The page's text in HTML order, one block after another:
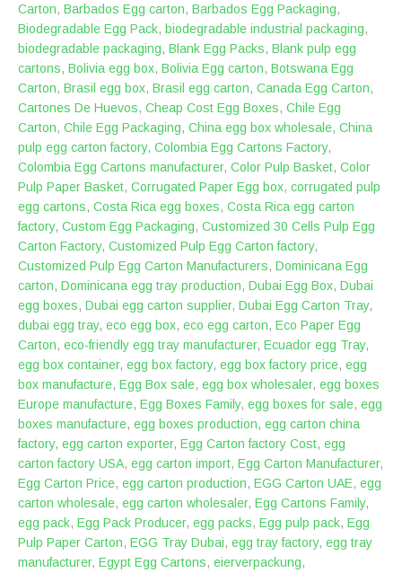
Carton, Barbados Egg carton, Barbados Egg Packaging,
Biodegradable Egg Pack, biodegradable industrial packaging,
biodegradable packaging, Blank Egg Packs, Blank pulp egg
cartons, Bolivia egg box, Bolivia Egg carton, Botswana Egg
Carton, Brasil egg box, Brasil egg carton, Canada Egg Carton,
Cartones De Huevos, Cheap Cost Egg Boxes, Chile Egg
Carton, Chile Egg Packaging, China egg box wholesale, China
pulp egg carton factory, Colombia Egg Cartons Factory,
Colombia Egg Cartons manufacturer, Color Pulp Basket, Color
Pulp Paper Basket, Corrugated Paper Egg box, corrugated pulp
egg cartons, Costa Rica egg boxes, Costa Rica egg carton
factory, Custom Egg Packaging, Customized 30 Cells Pulp Egg
Carton Factory, Customized Pulp Egg Carton factory,
Customized Pulp Egg Carton Manufacturers, Dominicana Egg
carton, Dominicana egg tray production, Dubai Egg Box, Dubai
egg boxes, Dubai egg carton supplier, Dubai Egg Carton Tray,
dubai egg tray, eco egg box, eco egg carton, Eco Paper Egg
Carton, eco-friendly egg tray manufacturer, Ecuador egg Tray,
egg box container, egg box factory, egg box factory price, egg
box manufacture, Egg Box sale, egg box wholesaler, egg boxes
Europe manufacture, Egg Boxes Family, egg boxes for sale, egg
boxes manufacture, egg boxes production, egg carton china
factory, egg carton exporter, Egg Carton factory Cost, egg
carton factory USA, egg carton import, Egg Carton Manufacturer,
Egg Carton Price, egg carton production, EGG Carton UAE, egg
carton wholesale, egg carton wholesaler, Egg Cartons Family,
egg pack, Egg Pack Producer, egg packs, Egg pulp pack, Egg
Pulp Paper Carton, EGG Tray Dubai, egg tray factory, egg tray
manufacturer, Egypt Egg Cartons, eierverpackung,